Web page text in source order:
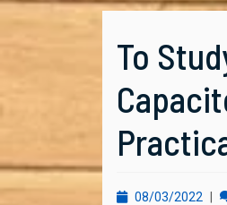
To
08/03/2022